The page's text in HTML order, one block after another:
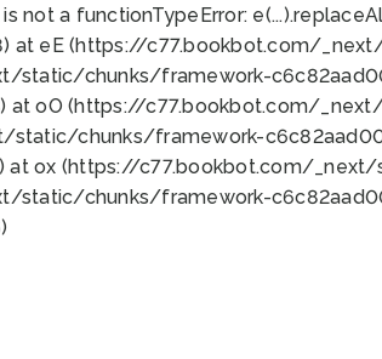
is not a functionTypeError:
at eE (https://c77.bookbot.com/
static/chunks/framework-
at oO (https://c77.bookbot.com/
chunks/framework-
at ox (https://c77.bookbot.com/
static/chunks/framework-